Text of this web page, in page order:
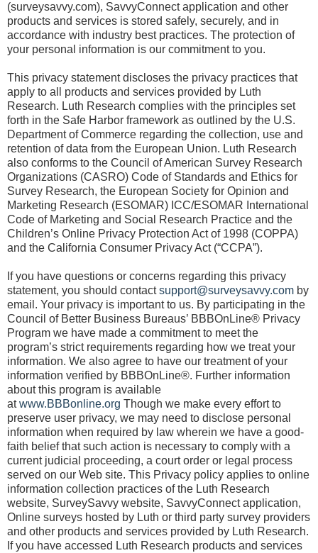
(surveysavvy.com), SavvyConnect application and other
products and services is stored safely, securely, and in
accordance with industry best practices. The protection of
your personal information is our commitment to you.
This privacy statement discloses the privacy practices that
apply to all products and services provided by Luth
Research. Luth Research complies with the principles set
forth in the Safe Harbor framework as outlined by the U.S.
Department of Commerce regarding the collection, use and
retention of data from the European Union. Luth Research
also conforms to the Council of American Survey Research
Organizations (CASRO) Code of Standards and Ethics for
Survey Research, the European Society for Opinion and
Marketing Research (ESOMAR) ICC/ESOMAR International
Code of Marketing and Social Research Practice and the
Children’s Online Privacy Protection Act of 1998 (COPPA)
and the California Consumer Privacy Act (“CCPA”).
If you have questions or concerns regarding this privacy
statement, you should contactsupport@surveysavvy.com by
email. Your privacy is important to us. By participating in the
Council of Better Business Bureaus’ BBBOnLine® Privacy
Program we have made a commitment to meet the
program’s strict requirements regarding how we treat your
information. We also agree to have our treatment of your
information verified by BBBOnLine®. Further information
about this program is available
atwww.BBBonline.org Though we make every effort to
preserve user privacy, we may need to disclose personal
information when required by law wherein we have a good-
faith belief that such action is necessary to comply with a
current judicial proceeding, a court order or legal process
served on our Web site. This Privacy policy applies to online
information collection practices of the Luth Research
website, SurveySavvy website, SavvyConnect application,
Online surveys hosted by Luth or third party survey providers
and other products and services provided by Luth Research.
If you have accessed Luth Research products and services